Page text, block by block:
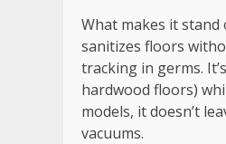
What makes it
sanitizes floors
tracking in germs.
hardwood floors)
models, it doesn’t
vacuums.